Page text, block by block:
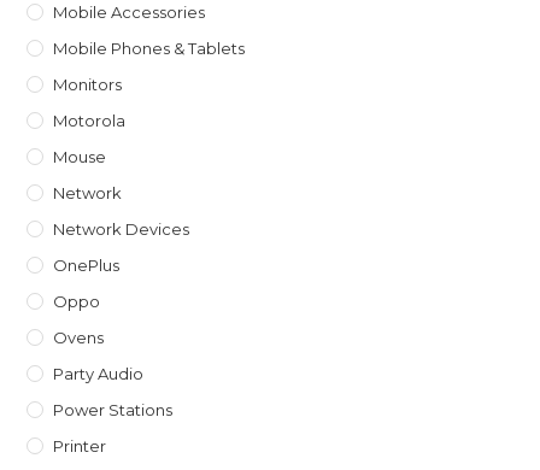
Mobile Accessories
Mobile Phones & Tablets
Monitors
Motorola
Mouse
Network
Network Devices
OnePlus
Oppo
Ovens
Party Audio
Power Stations
Printer